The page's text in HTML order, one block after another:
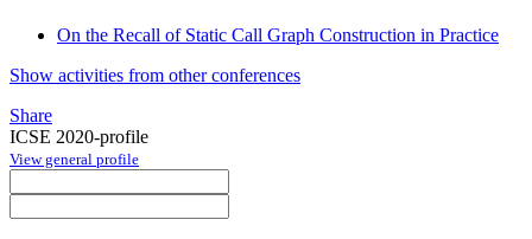
On the Recall of Static Call Graph Construction in Practice
Show activities from other conferences
Share
ICSE 2020-profile
View general profile